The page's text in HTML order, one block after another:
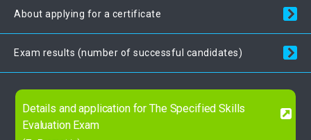
About applying for a certificate
Exam results (number of successful candidates)
Details and application for The Specified Skills
Evaluation Exam